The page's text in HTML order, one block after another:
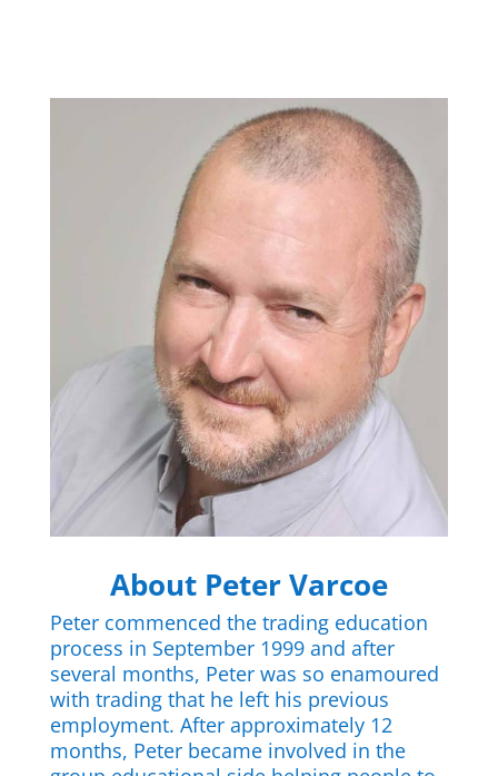
About Peter Varcoe
Peter commenced the trading education
process in September 1999 and after
several months, Peter was so enamoured
with trading that he left his previous
employment. After approximately 12
months, Peter became involved in the